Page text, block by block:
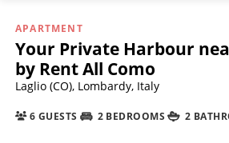
APARTMENT
Your Private Harbour
by Rent All Como
Laglio (CO), Lombardy, Italy
6 GUESTS 2 BEDROOMS 2